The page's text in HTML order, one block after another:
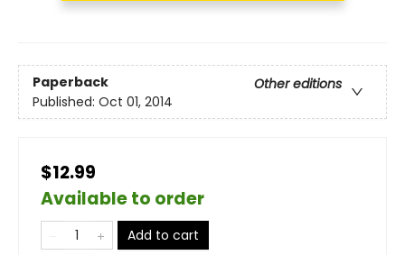
Paperback
Other editions
Published: Oct 01, 2014
$12.99
Available to order
Add to cart